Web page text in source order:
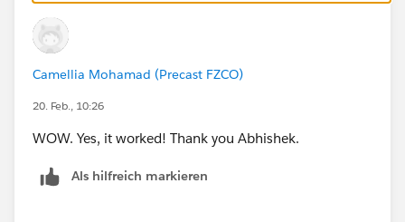
Camellia Mohamad (Precast FZCO)
20. Feb., 10:26
WOW. Yes, it worked! Thank you Abhishek.
Als hilfreich markieren